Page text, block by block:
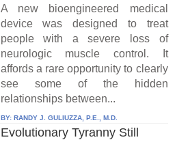
A new bioengineered medical
device was designed to treat
people with a severe loss of
neurologic muscle control. It
affords a rare opportunity to clearly
see some of the hidden
relationships between...
BY: RANDY J. GULIUZZA, P.E., M.D.
Evolutionary Tyranny Still